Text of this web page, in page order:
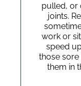
pulled, or
joints.
work or
speed
those
them in